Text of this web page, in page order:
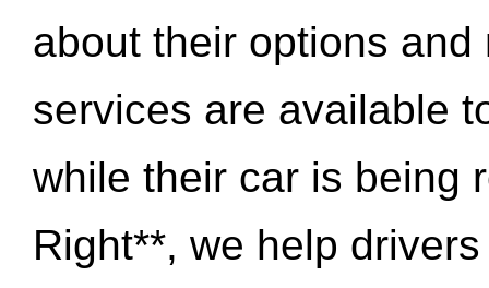
about their options
services are available
while their car is being
Right**, we help